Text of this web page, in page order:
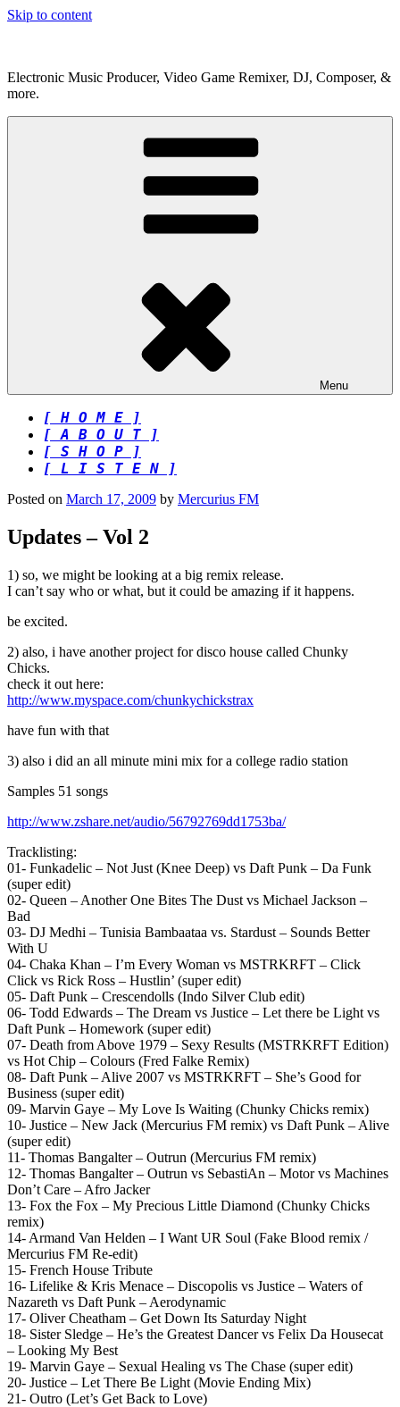
Skip to content
Electronic Music Producer, Video Game Remixer, DJ, Composer, &
more.
Menu
[ H O M E ]
[ A B O U T ]
[ S H O P ]
[ L I S T E N ]
Posted on March 17, 2009 by Mercurius FM
Updates – Vol 2
1) so, we might be looking at a big remix release.
I can’t say who or what, but it could be amazing if it happens.
be excited.
2) also, i have another project for disco house called Chunky
Chicks.
check it out here:
http://www.myspace.com/chunkychickstrax
have fun with that
3) also i did an all minute mini mix for a college radio station
Samples 51 songs
http://www.zshare.net/audio/56792769dd1753ba/
Tracklisting:
01- Funkadelic – Not Just (Knee Deep) vs Daft Punk – Da Funk
(super edit)
02- Queen – Another One Bites The Dust vs Michael Jackson –
Bad
03- DJ Medhi – Tunisia Bambaataa vs. Stardust – Sounds Better
With U
04- Chaka Khan – I’m Every Woman vs MSTRKRFT – Click
Click vs Rick Ross – Hustlin’ (super edit)
05- Daft Punk – Crescendolls (Indo Silver Club edit)
06- Todd Edwards – The Dream vs Justice – Let there be Light vs
Daft Punk – Homework (super edit)
07- Death from Above 1979 – Sexy Results (MSTRKRFT Edition)
vs Hot Chip – Colours (Fred Falke Remix)
08- Daft Punk – Alive 2007 vs MSTRKRFT – She’s Good for
Business (super edit)
09- Marvin Gaye – My Love Is Waiting (Chunky Chicks remix)
10- Justice – New Jack (Mercurius FM remix) vs Daft Punk – Alive
(super edit)
11- Thomas Bangalter – Outrun (Mercurius FM remix)
12- Thomas Bangalter – Outrun vs SebastiAn – Motor vs Machines
Don’t Care – Afro Jacker
13- Fox the Fox – My Precious Little Diamond (Chunky Chicks
remix)
14- Armand Van Helden – I Want UR Soul (Fake Blood remix /
Mercurius FM Re-edit)
15- French House Tribute
16- Lifelike & Kris Menace – Discopolis vs Justice – Waters of
Nazareth vs Daft Punk – Aerodynamic
17- Oliver Cheatham – Get Down Its Saturday Night
18- Sister Sledge – He’s the Greatest Dancer vs Felix Da Housecat
– Looking My Best
19- Marvin Gaye – Sexual Healing vs The Chase (super edit)
20- Justice – Let There Be Light (Movie Ending Mix)
21- Outro (Let’s Get Back to Love)